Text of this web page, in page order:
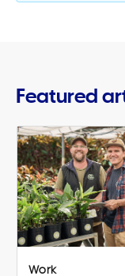
Featured
Work